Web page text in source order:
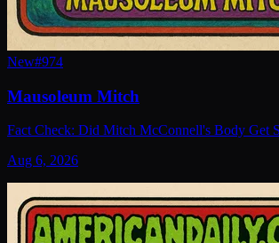
New#974
Mausoleum Mitch
Fact Check: Did Mitch McConnell's Body Get
Aug 6, 2026